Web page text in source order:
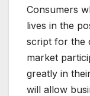
Consumers
lives in the
script for the
market
greatly in
will allow